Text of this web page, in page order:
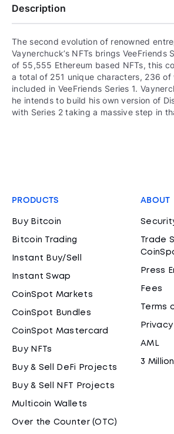
Description
The second evolution of renowned
Vaynerchuck’s NFTs brings VeeFriends
of 55,555 Ethereum based NFTs, this
a total of 251 unique characters, 236 of
included in VeeFriends Series 1.
he intends to build his own version of
with Series 2 taking a massive step in
PRODUCTS
Buy Bitcoin
Bitcoin Trading
Instant Buy/Sell
Instant Swap
CoinSpot Markets
CoinSpot Bundles
CoinSpot Mastercard
Buy NFTs
Buy & Sell DeFi Projects
Buy & Sell NFT Projects
Multicoin Wallets
Over the Counter (OTC)
ABOUT
Trade
Press
Fees
Terms
AML
3